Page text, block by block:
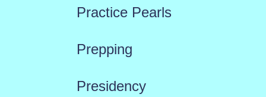
Practice Pearls
Prepping
Presidency